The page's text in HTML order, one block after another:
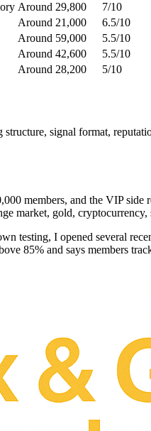
Around 29,800
7/10
Around 21,000
6.5/10
Around 59,000
5.5/10
Around 42,600
5.5/10
Around 28,200 5/10
signal format,
members, and the VIP side
market, gold,
testing, I opened several
85% and says members